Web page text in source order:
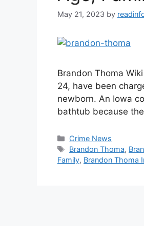
May 21, 2023 by
Brandon Thoma
24, have been
newborn. An Iowa
bathtub because
Categories
Crime News
Tags
Brandon Thoma,
Family, Brandon Thoma